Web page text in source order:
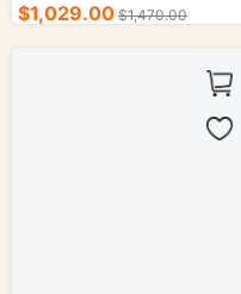
Interior Supplies
$1,029.00 $1,470.00